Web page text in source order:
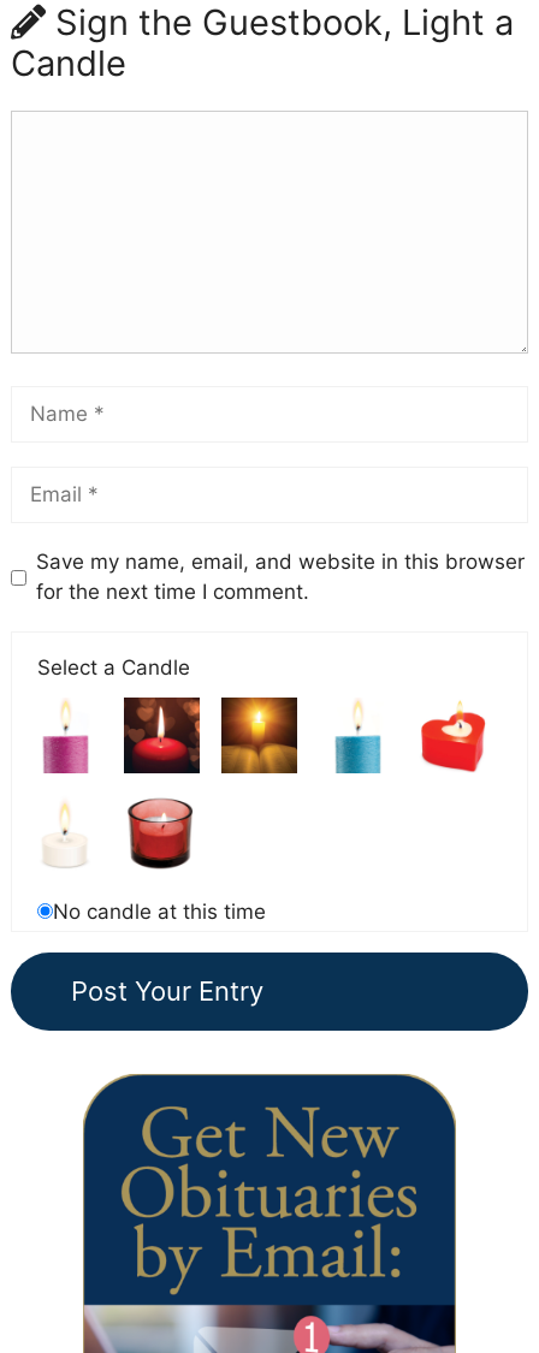
Sign the Guestbook, Light a
Candle
Save my name, email, and website in this browser
for the next time I comment.
Select a Candle
No candle at this time